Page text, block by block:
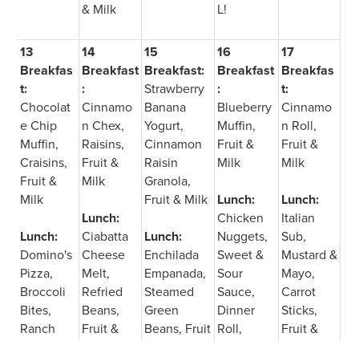
& Milk
L!
13
Breakfas
t:
Chocolat
e Chip
Muffin,
Craisins,
Fruit &
Milk
Lunch:
Domino's
Pizza,
Broccoli
Bites,
Ranch
14
Breakfast
:
Cinnamo
n Chex,
Raisins,
Fruit &
Milk
Lunch:
Ciabatta
Cheese
Melt,
Refried
Beans,
Fruit &
15
Breakfast:
Strawberry
Banana
Yogurt,
Cinnamon
Raisin
Granola,
Fruit & Milk
Lunch:
Enchilada
Empanada,
Steamed
Green
Beans, Fruit
16
Breakfast
:
Blueberry
Muffin,
Fruit &
Milk
Lunch:
Chicken
Nuggets,
Sweet &
Sour
Sauce,
Dinner
Roll,
17
Breakfas
t:
Cinnamo
n Roll,
Fruit &
Milk
Lunch:
Italian
Sub,
Mustard &
Mayo,
Carrot
Sticks,
Fruit &